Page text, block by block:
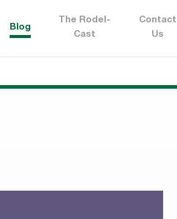
Blog
The Rodel-
Cast
Contact
Us